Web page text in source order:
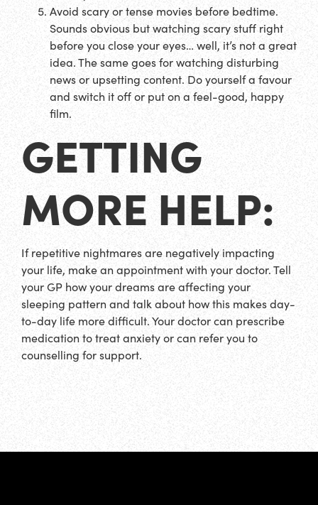
Avoid scary or tense movies before bedtime.
Sounds obvious but watching scary stuff right
before you close your eyes… well, it’s not a great
idea. The same goes for watching disturbing
news or upsetting content. Do yourself a favour
and switch it off or put on a feel-good, happy
film.
GETTING
MORE HELP:
If repetitive nightmares are negatively impacting
your life, make an appointment with your doctor. Tell
your GP how your dreams are affecting your
sleeping pattern and talk about how this makes day-
to-day life more difficult. Your doctor can prescribe
medication to treat anxiety or can refer you to
counselling for support.